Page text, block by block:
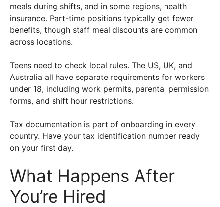
meals during shifts, and in some regions, health
insurance. Part-time positions typically get fewer
benefits, though staff meal discounts are common
across locations.
Teens need to check local rules. The US, UK, and
Australia all have separate requirements for workers
under 18, including work permits, parental permission
forms, and shift hour restrictions.
Tax documentation is part of onboarding in every
country. Have your tax identification number ready
on your first day.
What Happens After
You’re Hired